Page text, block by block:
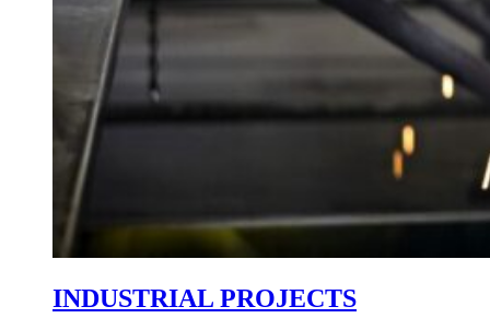
INDUSTRIAL PROJECTS